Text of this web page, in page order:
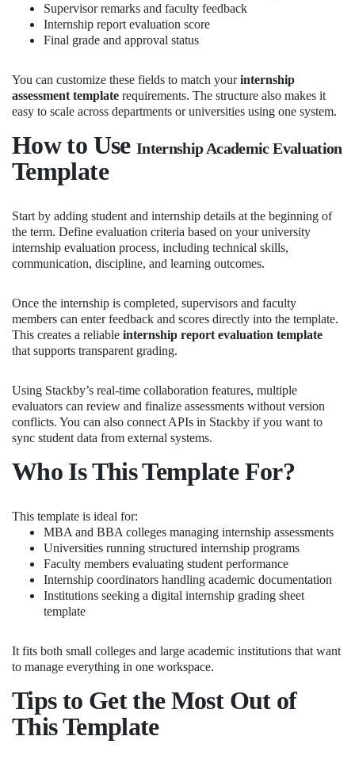
Supervisor remarks and faculty feedback
Internship report evaluation score
Final grade and approval status
You can customize these fields to match yourinternship
assessment template requirements. The structure also makes it
easy to scale across departments or universities using one system.
How to Use Internship Academic Evaluation
Template
Start by adding student and internship details at the beginning of
the term. Define evaluation criteria based on your university
internship evaluation process, including technical skills,
communication, discipline, and learning outcomes.
Once the internship is completed, supervisors and faculty
members can enter feedback and scores directly into the template.
This creates a reliable internship report evaluation template
that supports transparent grading.
Using Stackby’s real-time collaboration features, multiple
evaluators can review and finalize assessments without version
conflicts. You can also connect APIs in Stackby if you want to
sync student data from external systems.
Who Is This Template For?
This template is ideal for:
MBA and BBA colleges managing internship assessments
Universities running structured internship programs
Faculty members evaluating student performance
Internship coordinators handling academic documentation
Institutions seeking a digital internship grading sheet
template
It fits both small colleges and large academic institutions that want
to manage everything in one workspace.
Tips to Get the Most Out of
This Template